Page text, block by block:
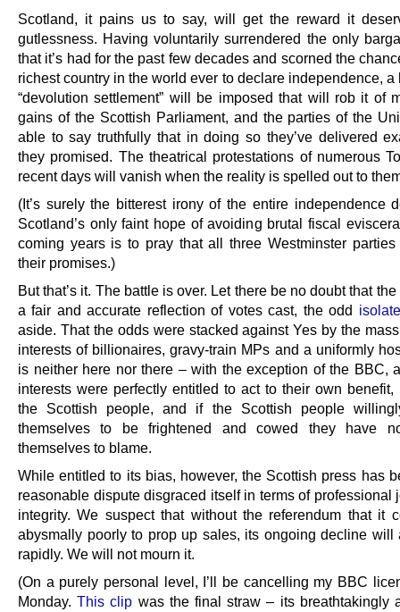
Scotland, it pains us to say, will get the reward it
gutlessness. Having voluntarily surrendered the only
that it’s had for the past few decades and scorned the
richest country in the world ever to declare independence, a
“devolution settlement” will be imposed that will rob it of
gains of the Scottish Parliament, and the parties of the
able to say truthfully that in doing so they’ve delivered
they promised. The theatrical protestations of numerous
recent days will vanish when the reality is spelled out to
(It’s surely the bitterest irony of the entire independence
Scotland’s only faint hope of avoiding brutal fiscal
coming years is to pray that all three Westminster parties
their promises.)
But that’s it. The battle is over. Let there be no doubt that
a fair and accurate reflection of votes cast, the odd
aside. That the odds were stacked against Yes by the
interests of billionaires, gravy-train MPs and a uniformly
is neither here nor there – with the exception of the BBC,
interests were perfectly entitled to act to their own benefit,
the Scottish people, and if the Scottish people
themselves to be frightened and cowed they have
themselves to blame.
While entitled to its bias, however, the Scottish press has
reasonable dispute disgraced itself in terms of professional
integrity. We suspect that without the referendum that it
abysmally poorly to prop up sales, its ongoing decline will
rapidly. We will not mourn it.
(On a purely personal level, I’ll be cancelling my BBC
Monday.This clip was the final straw – its breathtakingly